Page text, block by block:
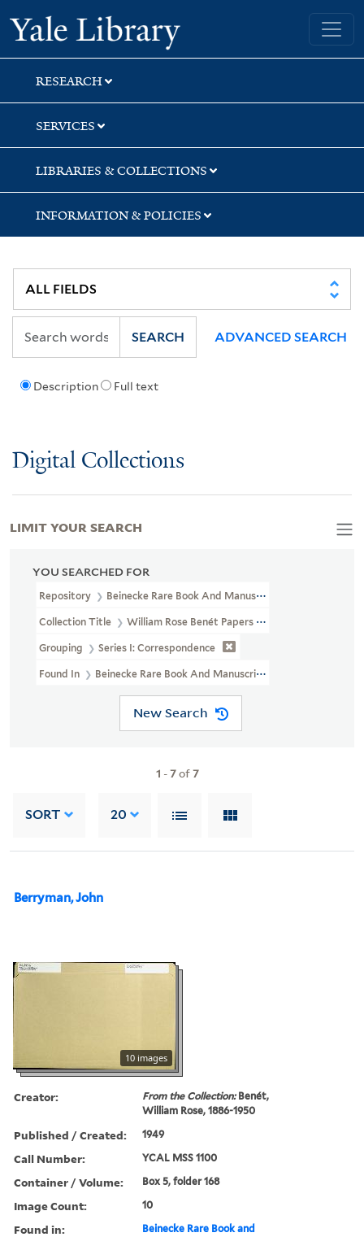
Skip
to
search
Skip
to
main
content
Skip
to
first
result
Yale University Library
RESEARCH
SERVICES
LIBRARIES & COLLECTIONS
INFORMATION & POLICIES
Description Full text
SEARCH ADVANCED SEARCH
Digital Collections
YOU SEARCHED FOR
Repository Beinecke Rare Book And Manuscript Library
Collection Title William Rose Benét Papers (YCAL MSS 1100)
Grouping Series I: Correspondence
Found In Beinecke Rare Book And Manuscript Library > William
New Search
1 -7of7
SORT 20
Berryman, John
10 images
Creator: From the Collection:Benét,
William Rose, 1886-1950
Published / Created: 1949
Call Number: YCAL MSS 1100
Container / Volume: Box 5, folder 168
Image Count: 10
Found in:
Beinecke Rare Book and
LIMIT YOUR SEARCH